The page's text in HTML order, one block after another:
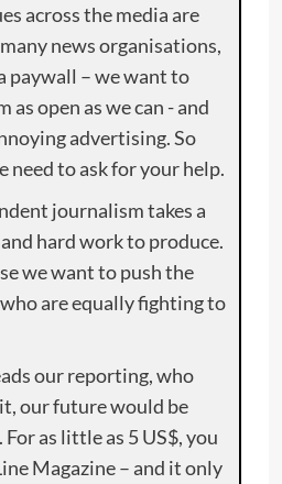
across the media are
news organisations,
paywall – we want to
as open as we can - and
advertising. So
need to ask for your help.
journalism takes a
hard work to produce.
we want to push the
are equally fighting to
our reporting, who
our future would be
as little as 5 US$, you
Magazine – and it only